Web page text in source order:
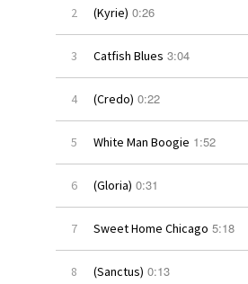
2 (Kyrie) 0:26
3 Catfish Blues 3:04
4 (Credo) 0:22
5 White Man Boogie 1:52
6 (Gloria) 0:31
7 Sweet Home Chicago 5:18
8 (Sanctus) 0:13